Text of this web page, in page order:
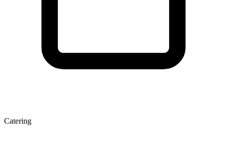
Catering